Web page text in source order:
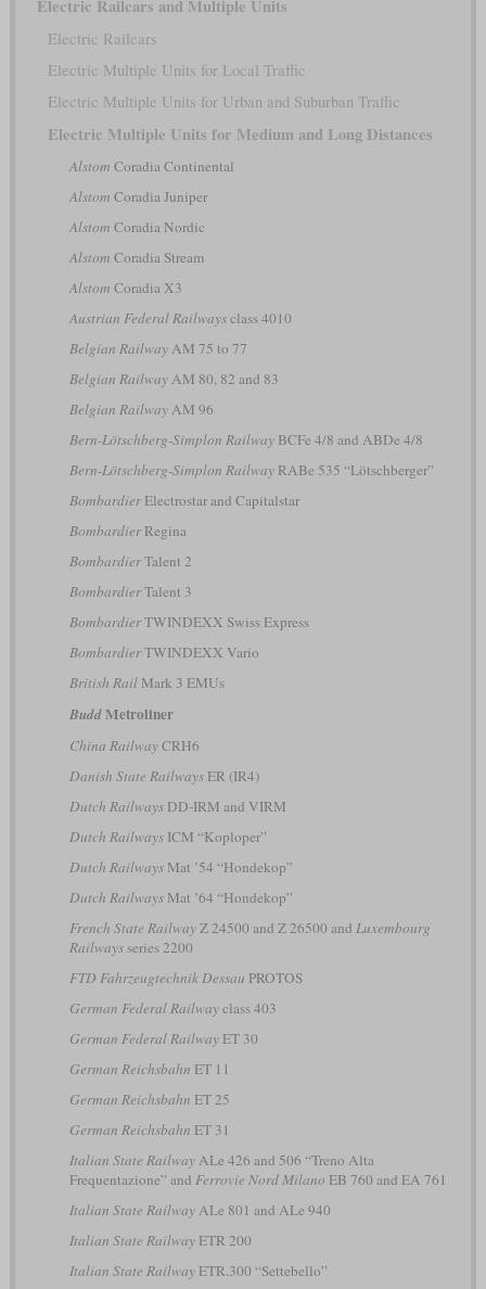
Electric Railcars and Multiple Units
Electric Railcars
Electric Multiple Units for Local Traffic
Electric Multiple Units for Urban and Suburban Traffic
Electric Multiple Units for Medium and Long Distances
Alstom Coradia Continental
Alstom Coradia Juniper
Alstom Coradia Nordic
Alstom Coradia Stream
Alstom Coradia X3
Austrian Federal Railwaysclass 4010
Belgian RailwayAM 75 to 77
Belgian RailwayAM 80, 82 and 83
Belgian RailwayAM 96
Bern-Lötschberg-Simplon RailwayBCFe 4/8 and ABDe 4/8
Bern-Lötschberg-Simplon RailwayRABe 535 “Lötschberger”
BombardierElectrostar and Capitalstar
BombardierRegina
BombardierTalent 2
BombardierTalent 3
BombardierTWINDEXX Swiss Express
BombardierTWINDEXX Vario
British RailMark 3 EMUs
BuddMetroliner
China RailwayCRH6
Danish State RailwaysER (IR4)
Dutch RailwaysDD-IRM and VIRM
Dutch RailwaysICM “Koploper”
Dutch RailwaysMat ’54 “Hondekop”
Dutch RailwaysMat ’64 “Hondekop”
French State RailwayZ 24500 and Z 26500 and Luxembourg
Railwaysseries 2200
FTD Fahrzeugtechnik Dessau PROTOS
German Federal Railwayclass 403
German Federal RailwayET 30
German Reichsbahn ET 11
German Reichsbahn ET 25
German Reichsbahn ET 31
Italian State RailwayALe 426 and 506 “Treno Alta
Frequentazione” and Ferrovie Nord Milano EB 760 and EA 761
Italian State RailwayALe 801 and ALe 940
Italian State RailwayETR 200
Italian State RailwayETR.300 “Settebello”